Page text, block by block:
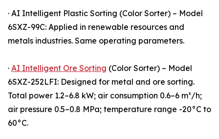
· AI Intelligent Plastic Sorting (Color Sorter) – Model
6SXZ-99C: Applied in renewable resources and
metals industries. Same operating parameters.
· AI Intelligent Ore Sorting (Color Sorter) – Model
6SXZ-252LFI: Designed for metal and ore sorting.
Total power 1.2–6.8 kW; air consumption 0.6–6 m³/h;
air pressure 0.5–0.8 MPa; temperature range -20°C to
60°C.